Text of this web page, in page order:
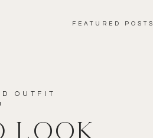
FEATURED POSTS
LOOK
OUTFIT